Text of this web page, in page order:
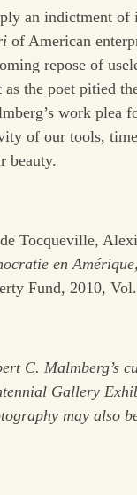
an indictment of
of American
repose of
as the poet pitied
work plea
of our tools,
beauty.
Tocqueville,
en Amérique,
Fund, 2010,
C. Malmberg’s
Gallery
may also